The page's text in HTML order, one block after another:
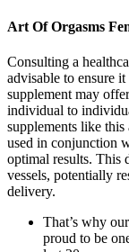
Art Of Orgasms
Consulting a
advisable to ensure
supplement may
individual to
supplements like this
used in conjunction
optimal results. This
vessels, potentially
delivery.
That’s why
proud to be